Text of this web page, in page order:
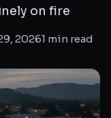
on fire
20261 min read